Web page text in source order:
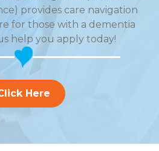
provides care navigation
for those with a dementia
help you apply today!
Here